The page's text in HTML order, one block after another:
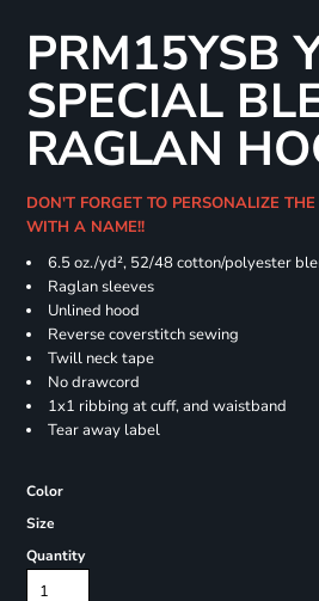
PRM15YSB
SPECIAL
RAGLAN
DON'T FORGET TO PERSONALIZE
WITH A NAME!!
6.5 oz./yd², 52/48 cotton/polyester
Raglan sleeves
Unlined hood
Reverse coverstitch sewing
Twill neck tape
No drawcord
1x1 ribbing at cuff, and waistband
Tear away label
Color
Size
Quantity